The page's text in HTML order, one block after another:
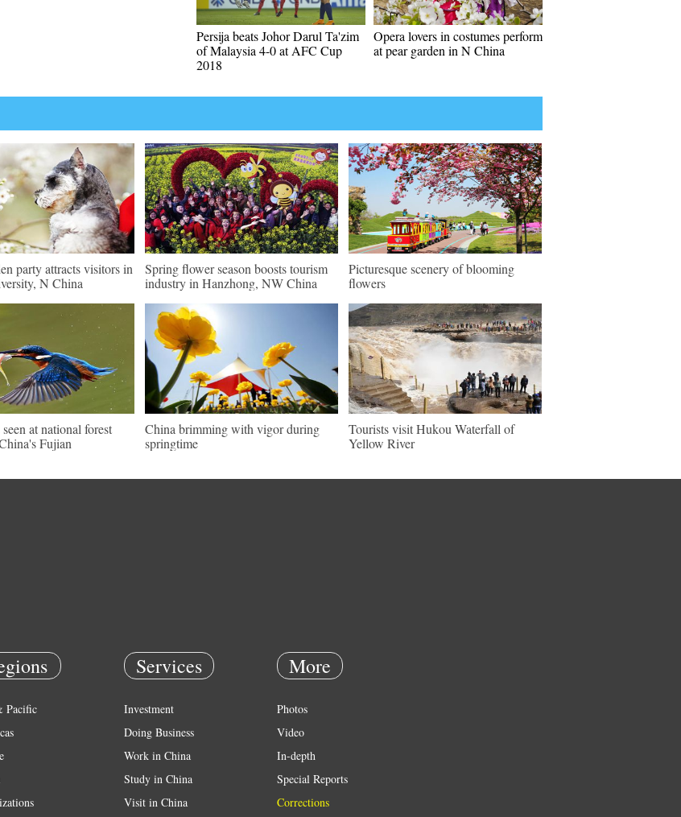
Persija beats Johor Darul Ta'zim
of Malaysia 4-0 at AFC Cup
2018
Opera lovers in costumes perform
at pear garden in N China
party attracts visitors in
N China
Spring flower season boosts tourism
industry in Hanzhong, NW China
Picturesque scenery of blooming
flowers
at national forest
Fujian
China brimming with vigor during
springtime
Tourists visit Hukou Waterfall of
Yellow River
Pacific
Services
Investment
Doing Business
Work in China
Study in China
Visit in China
More
Photos
Video
In-depth
Special Reports
Corrections